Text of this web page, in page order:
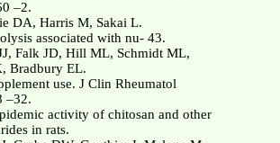
–2.
DA, Harris M, Sakai L.
associated with nu- 43.
Falk JD, Hill ML, Schmidt ML,
Bradbury EL.
use. J Clin Rheumatol
–32.
activity of chitosan and other
in rats.